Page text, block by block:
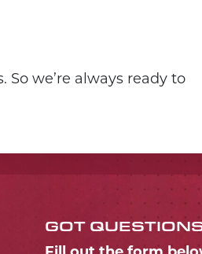
So we’re always ready to
GOT